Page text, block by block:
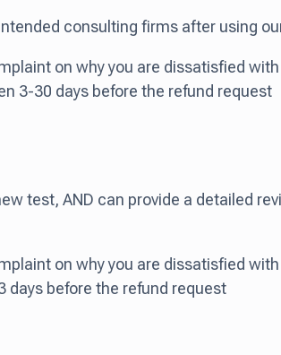
consulting firms after using
on why you are dissatisfied
3-30 days before the refund request
test, AND can provide a detailed
on why you are dissatisfied
days before the refund request